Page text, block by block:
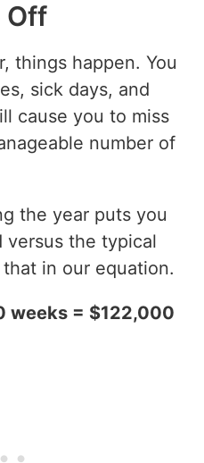
Off
things happen. You
sick days, and
cause you to miss
number of
the year puts you
versus the typical
that in our equation.
weeks = $122,000